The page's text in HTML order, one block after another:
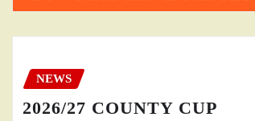
NEWS
2026/27 COUNTY CUP